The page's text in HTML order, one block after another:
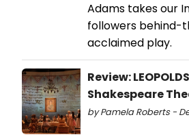
Adams takes our
followers behind-
acclaimed play.
Review:
Shakespeare
by Pamela Roberts -